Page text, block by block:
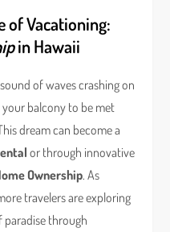
of Vacationing:
in Hawaii
of waves crashing on
balcony to be met
dream can become a
or through innovative
Ownership. As
travelers are exploring
paradise through